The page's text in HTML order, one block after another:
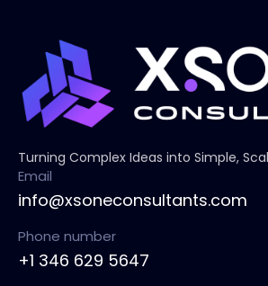
Turning Complex Ideas into Simple,
Email
info@xsoneconsultants.com
Phone number
+1 346 629 5647